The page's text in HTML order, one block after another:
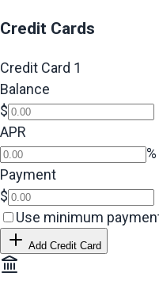
Credit Cards
Credit Card 1
Balance
$
APR
%
Payment
$
Use minimum
Add Credit Card